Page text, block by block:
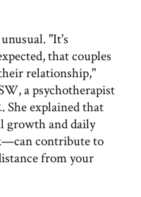
"It's
that couples
relationship,"
a psychotherapist
. She explained that
growth and daily
contribute to
from your